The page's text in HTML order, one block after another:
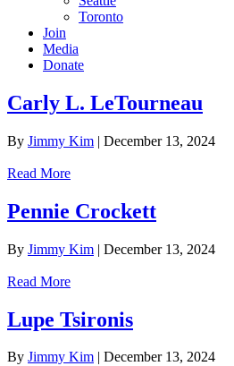
Toronto
Join
Media
Donate
Carly L. LeTourneau
By Jimmy Kim | December 13, 2024
Read More
Pennie Crockett
By Jimmy Kim | December 13, 2024
Read More
Lupe Tsironis
By Jimmy Kim | December 13, 2024